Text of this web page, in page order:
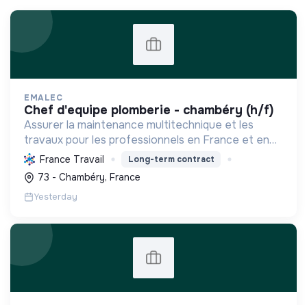
EMALEC
chef d'equipe plomberie - chambéry (h/f)
Assurer la maintenance multitechnique et les
travaux pour les professionnels en France et en
Europe, en intégrant des solutions durables et en
promouvant un environnement de travail éthique
et inclusi...
France Travail Long-term contract
73 - Chambéry, France
Yesterday